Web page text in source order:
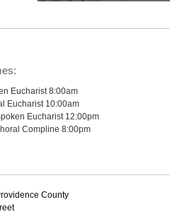
Eucharist 8:00am
Eucharist 10:00am
Eucharist 12:00pm
Compline 8:00pm
County